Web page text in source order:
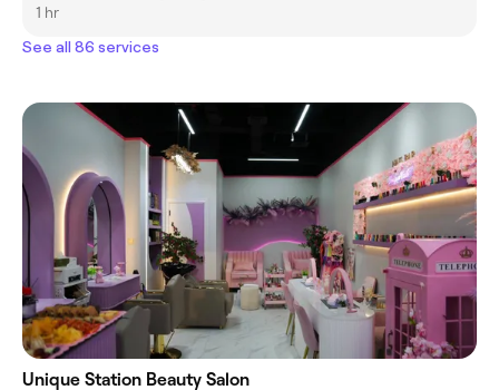
1 hr
See all 86 services
Unique Station Beauty Salon